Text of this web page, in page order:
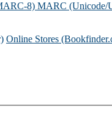
8) MARC (Unicode/
Online Stores